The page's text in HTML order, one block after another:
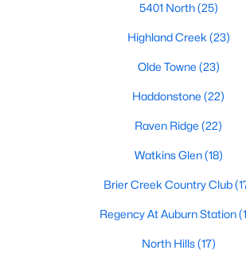
Sanford Homes for Sale
Apex Homes for Sale(697)
Chapel Hill Homes for Sale
Cary Homes for Sale(649)
All Cities
Popular Searches in
Raleigh Homes for Sale
Single Family Homes for Sale
5401 North(25)
Highland Creek (23)
Olde Towne (23)
Haddonstone (22)
Raven Ridge (22)
Watkins Glen(18)
Brier Creek Country Club
Regency At Auburn Station
North Hills(17)